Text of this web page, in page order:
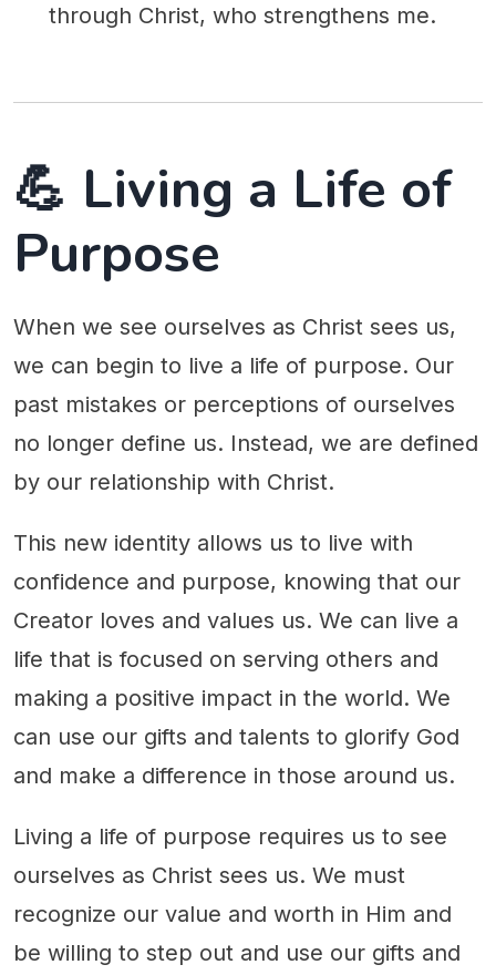
through Christ, who strengthens me.
💪 Living a Life of
Purpose
When we see ourselves as Christ sees us,
we can begin to live a life of purpose. Our
past mistakes or perceptions of ourselves
no longer define us. Instead, we are defined
by our relationship with Christ.
This new identity allows us to live with
confidence and purpose, knowing that our
Creator loves and values us. We can live a
life that is focused on serving others and
making a positive impact in the world. We
can use our gifts and talents to glorify God
and make a difference in those around us.
Living a life of purpose requires us to see
ourselves as Christ sees us. We must
recognize our value and worth in Him and
be willing to step out and use our gifts and